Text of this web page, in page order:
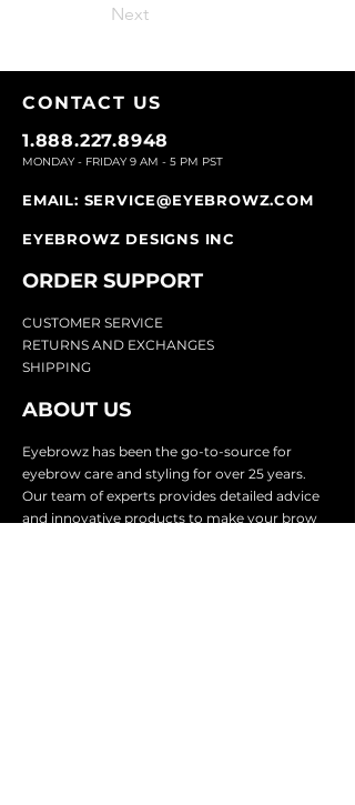
Next
CONTACT US
1.888.227.8948
MONDAY - FRIDAY 9 AM - 5 PM PST
EMAIL: SERVICE@EYEBROWZ.COM
EYEBROWZ DESIGNS INC
ORDER SUPPORT
CUSTOMER SERVICE
RETURNS AND EXCHANGES
SHIPPING
ABOUT US
Eyebrowz has been the go-to-source for
eyebrow care and styling for over 25 years.
Our team of experts provides detailed advice
and innovative products to make your brow